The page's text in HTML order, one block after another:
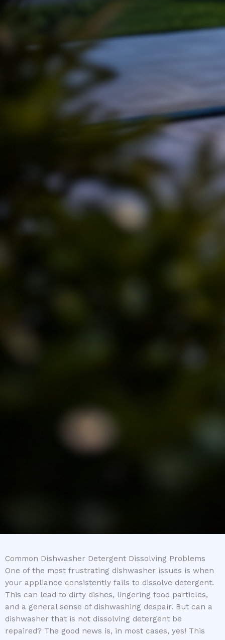
Common Dishwasher Detergent Dissolving Problems
One of the most frustrating dishwasher issues is when
your appliance consistently fails to dissolve detergent.
This can lead to dirty dishes, lingering food particles,
and a general sense of dishwashing despair. But can a
dishwasher that is not dissolving detergent be
repaired? The good news is, in most cases, yes! This